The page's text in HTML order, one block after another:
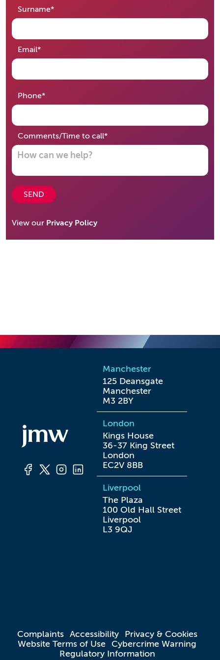
Surname*required
Email*required
Phone*required
Comments/Time to call*required
SEND
View our Privacy Policy
Manchester
125 Deansgate
Manchester
M3 2BY
London
Kings House
36-37 King Street
London
EC2V 8BB
Liverpool
The Plaza
100 Old Hall Street
Liverpool
L3 9QJ
Complaints Accessibility
Privacy & Cookies
Website Terms of Use Cybercrime Warning
Regulatory Information